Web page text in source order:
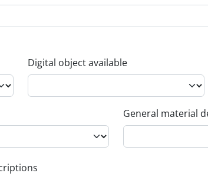
Digital object available
General material